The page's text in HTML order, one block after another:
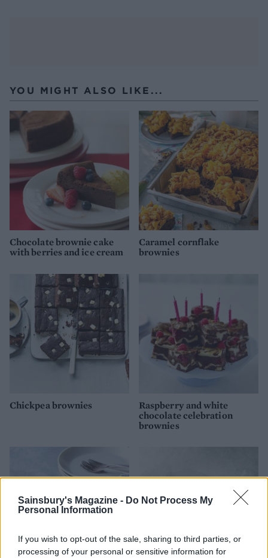
Sainsbury's Magazine - Do Not Process My
Personal Information
If you wish to opt-out of the sale, sharing to third parties, or
processing of your personal or sensitive information for
YOU MIGHT ALSO LIKE...
Chocolate brownie cake
with berries and ice cream
Caramel cornflake
brownies
Chickpea brownies
Raspberry and white
chocolate celebration
brownies